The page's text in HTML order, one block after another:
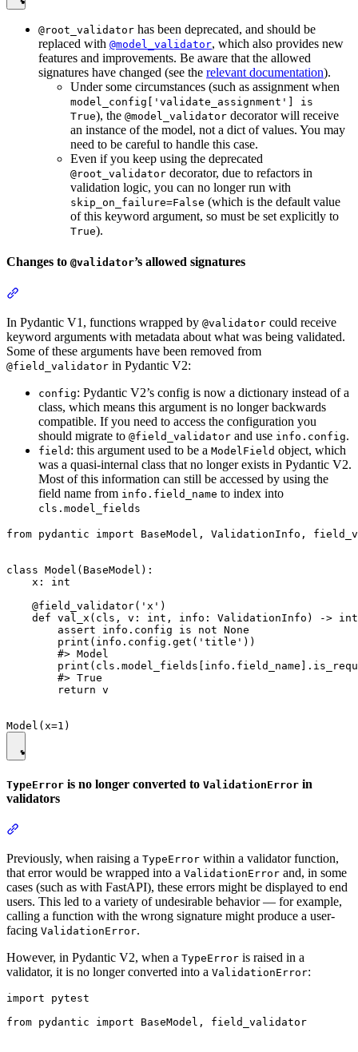
@root_validator has been deprecated, and should be
replaced with @model_validator, which also provides new
features and improvements. Be aware that the allowed
signatures have changed (see the relevant documentation).
Under some circumstances (such as assignment when
model_config['validate_assignment'] is
True), the @model_validator decorator will receive
an instance of the model, not a dict of values. You may
need to be careful to handle this case.
Even if you keep using the deprecated
@root_validator decorator, due to refactors in
validation logic, you can no longer run with
skip_on_failure=False (which is the default value
of this keyword argument, so must be set explicitly to
True).
Changes to @validator’s allowed signatures
In Pydantic V1, functions wrapped by @validator could receive
keyword arguments with metadata about what was being validated.
Some of these arguments have been removed from
@field_validator in Pydantic V2:
config: Pydantic V2’s config is now a dictionary instead of a
class, which means this argument is no longer backwards
compatible. If you need to access the configuration you
should migrate to @field_validator and use info.config.
field : this argument used to be a ModelField object, which
was a quasi-internal class that no longer exists in Pydantic V2.
Most of this information can still be accessed by using the
field name from info.field_name to index into
cls.model_fields
from pydantic import BaseModel, ValidationInfo,
class Model(BaseModel):
    x: int
    @field_validator('x')
def val_x(cls, v: int, info: ValidationInfo) ->
        assert info.config is not None
        print(info.config.get('title'))
        #> Model
        #> True
        return v
TypeError is no longer converted to ValidationError in
validators
Previously, when raising a TypeError within a validator function,
that error would be wrapped into a ValidationError and, in some
cases (such as with FastAPI), these errors might be displayed to end
users. This led to a variety of undesirable behavior — for example,
calling a function with the wrong signature might produce a user-
facing ValidationError.
However, in Pydantic V2, when a TypeError is raised in a
validator, it is no longer converted into a ValidationError:
import pytest
from pydantic import BaseModel, field_validator